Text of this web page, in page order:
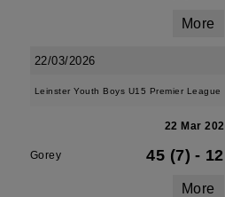
More
22/03/2026
Leinster Youth Boys U15 Premier League
22 Mar
Gorey 45 (7) -
More